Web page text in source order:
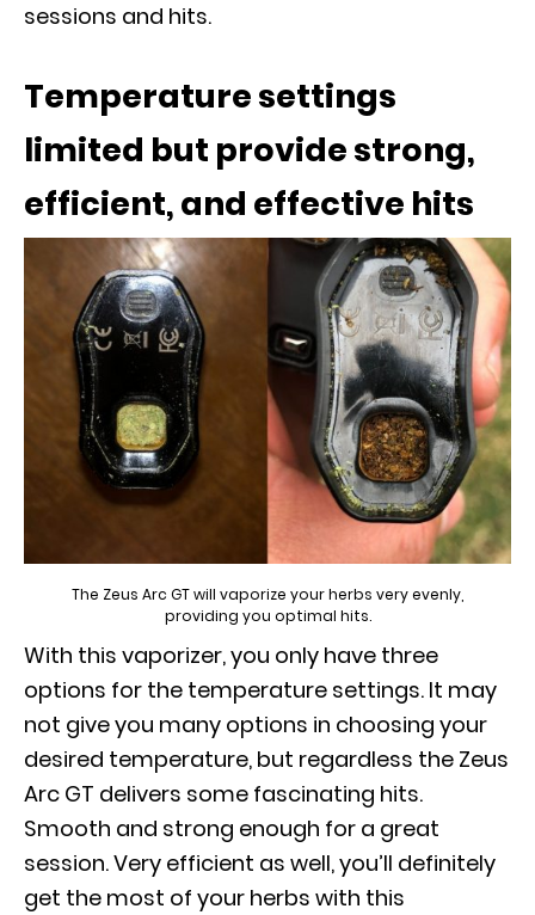
sessions and hits.
Temperature settings
limited but provide strong,
efficient, and effective hits
The Zeus Arc GT will vaporize your herbs very evenly,
providing you optimal hits.
With this vaporizer, you only have three
options for the temperature settings. It may
not give you many options in choosing your
desired temperature, but regardless the Zeus
Arc GT delivers some fascinating hits.
Smooth and strong enough for a great
session. Very efficient as well, you’ll definitely
get the most of your herbs with this